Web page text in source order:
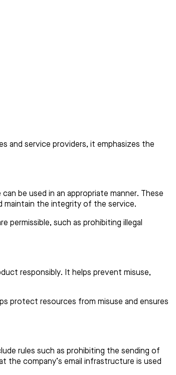
and service providers, it emphasizes the
be used in an appropriate manner. These
maintain the integrity of the service.
permissible, such as prohibiting illegal
responsibly. It helps prevent misuse,
protect resources from misuse and ensures
rules such as prohibiting the sending of
the company’s email infrastructure is used